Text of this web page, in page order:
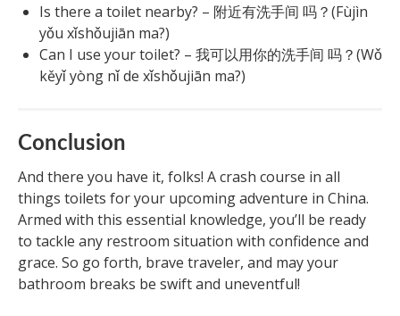
Is there a toilet nearby? – 附近有洗手间 吗？(Fùjìn
yǒu xǐshǒujiān ma?)
Can I use your toilet? – 我可以用你的洗手间 吗？(Wǒ
kěyǐ yòng nǐ de xǐshǒujiān ma?)
Conclusion
And there you have it, folks! A crash course in all
things toilets for your upcoming adventure in China.
Armed with this essential knowledge, you’ll be ready
to tackle any restroom situation with confidence and
grace. So go forth, brave traveler, and may your
bathroom breaks be swift and uneventful!